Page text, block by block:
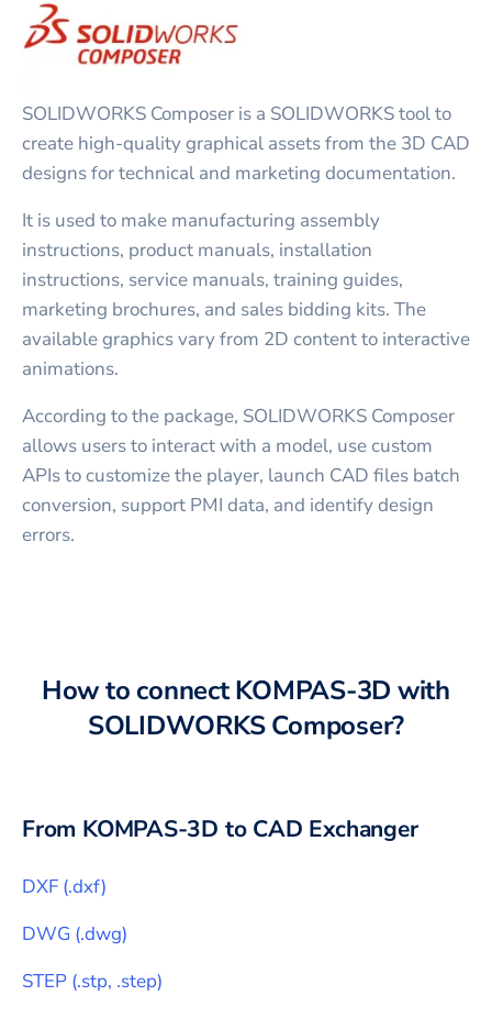
SOLIDWORKS Composer is a SOLIDWORKS tool to
create high-quality graphical assets from the 3D CAD
designs for technical and marketing documentation.
It is used to make manufacturing assembly
instructions, product manuals, installation
instructions, service manuals, training guides,
marketing brochures, and sales bidding kits. The
available graphics vary from 2D content to interactive
animations.
According to the package, SOLIDWORKS Composer
allows users to interact with a model, use custom
APIs to customize the player, launch CAD files batch
conversion, support PMI data, and identify design
errors.
How to connectKOMPAS-3D with
SOLIDWORKS Composer?
From KOMPAS-3D to CAD Exchanger
DXF (.dxf)
DWG (.dwg)
STEP (.stp, .step)